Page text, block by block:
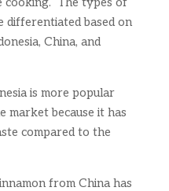
differentiated based on
China, and
is more popular
market because it has
compared to the
from China has